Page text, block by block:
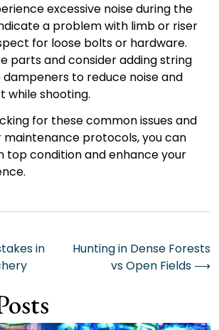
excessive noise during the
a problem with limb or riser
for loose bolts or hardware.
parts and consider adding string
to reduce noise and
shooting.
for these common issues and
protocols, you can
top condition and enhance your
in
Hunting in Dense Forests
vs Open Fields ⟶